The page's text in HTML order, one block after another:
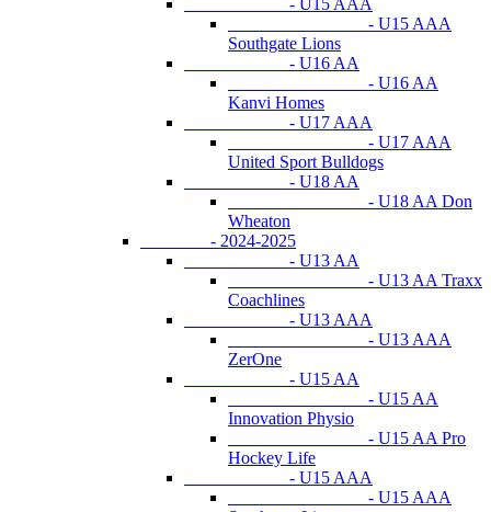
- U15 AAA
Southgate Lions
- U16 AA
- U16 AA
Kanvi Homes
- U17 AAA
- U17 AAA
United Sport Bulldogs
- U18 AA
- U18 AA Don
Wheaton
- 2024-2025
- U13 AA
- U13 AA Traxx
Coachlines
- U13 AAA
- U13 AAA
ZerOne
- U15 AA
- U15 AA
Innovation Physio
- U15 AA Pro
Hockey Life
- U15 AAA
- U15 AAA